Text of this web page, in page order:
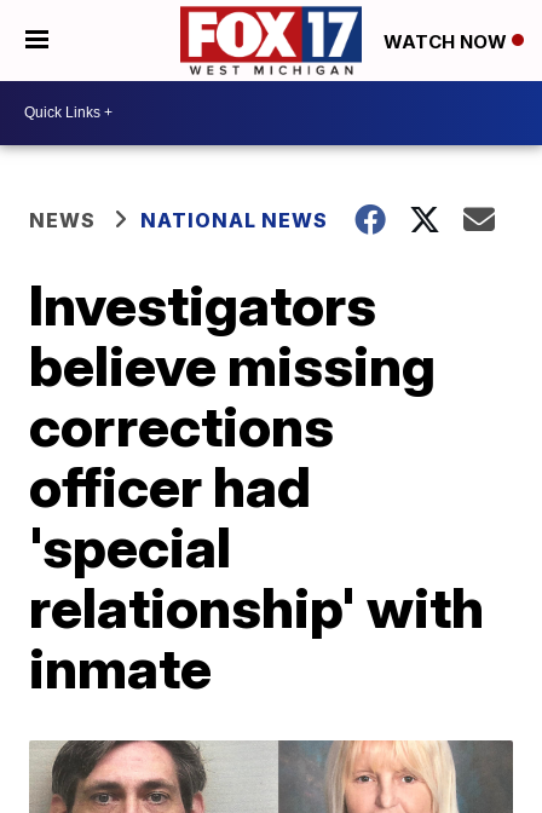
WATCH NOW
NEWS NATIONAL NEWS
Investigators
believe missing
corrections
officer had
'special
relationship' with
inmate